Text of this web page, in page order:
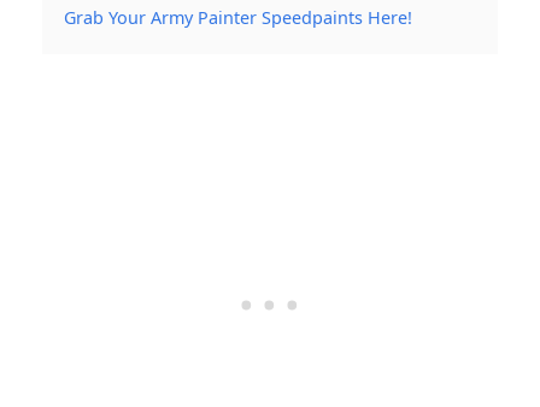
Grab Your Army Painter Speedpaints Here!